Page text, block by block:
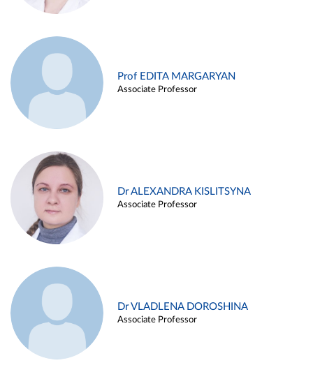
Prof EDITA MARGARYAN
Associate Professor
Dr ALEXANDRA KISLITSYNA
Associate Professor
Dr VLADLENA DOROSHINA
Associate Professor